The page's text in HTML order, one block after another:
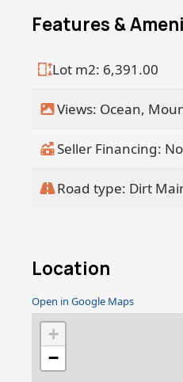
backdrop that
throughout the day.
Just minutes away
surf breaks, this
offering the perfect
Features &
Lot m2: 6,391.00
Views: Ocean,
Seller Financing:
Road type: Dirt
Location
Open in Google Maps
+
−